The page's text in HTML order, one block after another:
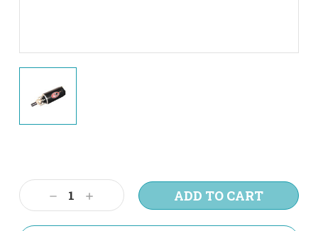
Stock:
Decrease
Quantity:
Increase
Quantity: